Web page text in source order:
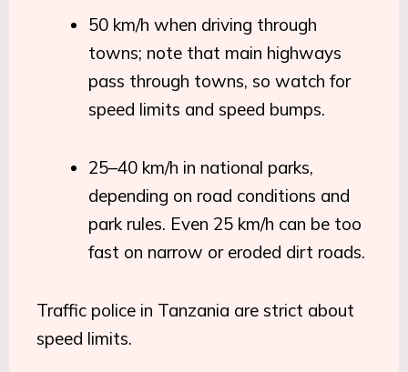
50 km/h when driving through
towns; note that main highways
pass through towns, so watch for
speed limits and speed bumps.
25–40 km/h in national parks,
depending on road conditions and
park rules. Even 25 km/h can be too
fast on narrow or eroded dirt roads.
Traffic police in Tanzania are strict about
speed limits.